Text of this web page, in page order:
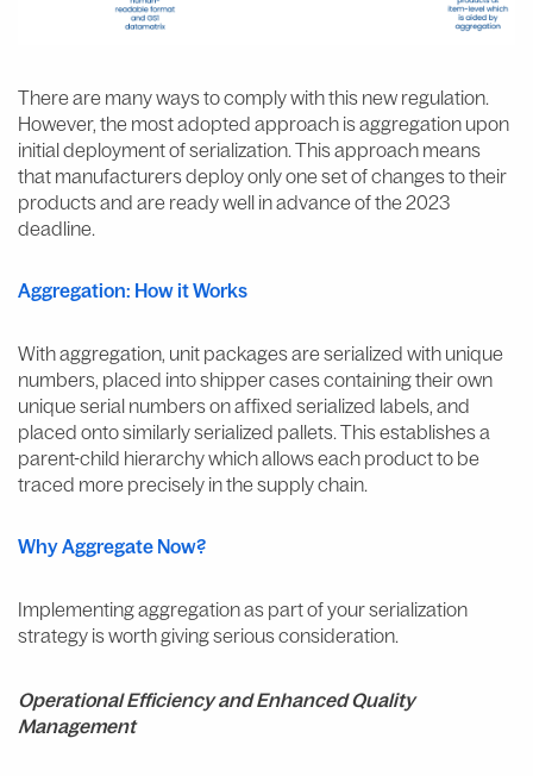
There are many ways to comply with this new regulation.
However, the most adopted approach is aggregation upon
initial deployment of serialization. This approach means
that manufacturers deploy only one set of changes to their
products and are ready well in advance of the 2023
deadline.
Aggregation: How it Works
With aggregation, unit packages are serialized with unique
numbers, placed into shipper cases containing their own
unique serial numbers on affixed serialized labels, and
placed onto similarly serialized pallets. This establishes a
parent-child hierarchy which allows each product to be
traced more precisely in the supply chain.
Why Aggregate Now?
Implementing aggregation as part of your serialization
strategy is worth giving serious consideration.
Operational Efficiency and Enhanced Quality
Management